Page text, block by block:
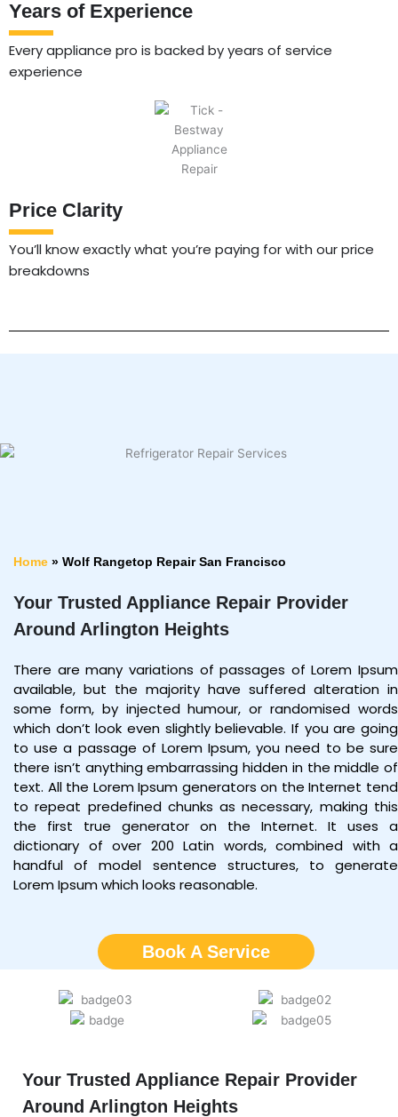
Years of Experience
Every appliance pro is backed by years of service
experience
Price Clarity
You’ll know exactly what you’re paying for with our price
breakdowns
Home » Wolf Rangetop Repair San Francisco
Your Trusted Appliance Repair Provider
Around Arlington Heights
There are many variations of passages of Lorem Ipsum
available, but the majority have suffered alteration in
some form, by injected humour, or randomised words
which don’t look even slightly believable. If you are going
to use a passage of Lorem Ipsum, you need to be sure
there isn’t anything embarrassing hidden in the middle of
text. All the Lorem Ipsum generators on the Internet tend
to repeat predefined chunks as necessary, making this
the first true generator on the Internet. It uses a
dictionary of over 200 Latin words, combined with a
handful of model sentence structures, to generate
Lorem Ipsum which looks reasonable.
Book A Service
Your Trusted Appliance Repair Provider
Around Arlington Heights